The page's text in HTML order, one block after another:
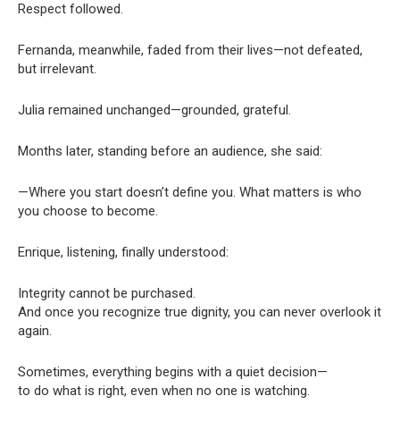
Respect followed.
Fernanda, meanwhile, faded from their lives—not defeated,
but irrelevant.
Julia remained unchanged—grounded, grateful.
Months later, standing before an audience, she said:
—Where you start doesn’t define you. What matters is who
you choose to become.
Enrique, listening, finally understood:
Integrity cannot be purchased.
And once you recognize true dignity, you can never overlook it
again.
Sometimes, everything begins with a quiet decision—
to do what is right, even when no one is watching.